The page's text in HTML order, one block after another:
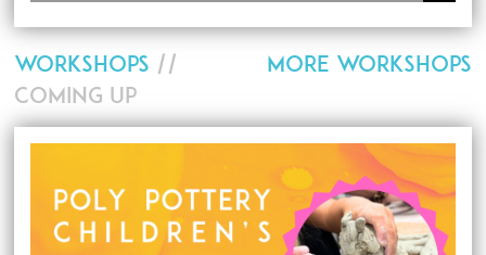
MORE WORKSHOPS
WORKSHOPS //
COMING UP